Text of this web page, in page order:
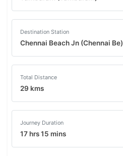
Destination Station
Chennai Beach Jn (Chennai Be)
Total Distance
29 kms
Journey Duration
17 hrs 15 mins